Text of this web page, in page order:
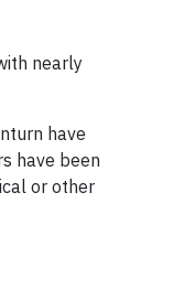
nearly
have
have been
or other